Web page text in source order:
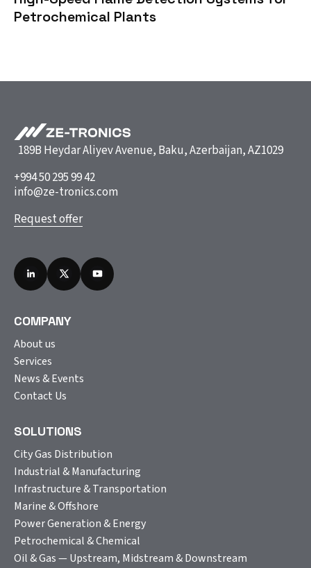
Petrochemical Plants
189B Heydar Aliyev Avenue, Baku, Azerbaijan, AZ1029
+994 50 295 99 42
info@ze-tronics.com
Request offer
COMPANY
About us
Services
News & Events
Contact Us
SOLUTIONS
City Gas Distribution
Industrial & Manufacturing
Infrastructure & Transportation
Marine & Offshore
Power Generation & Energy
Petrochemical & Chemical
Oil & Gas — Upstream, Midstream & Downstream